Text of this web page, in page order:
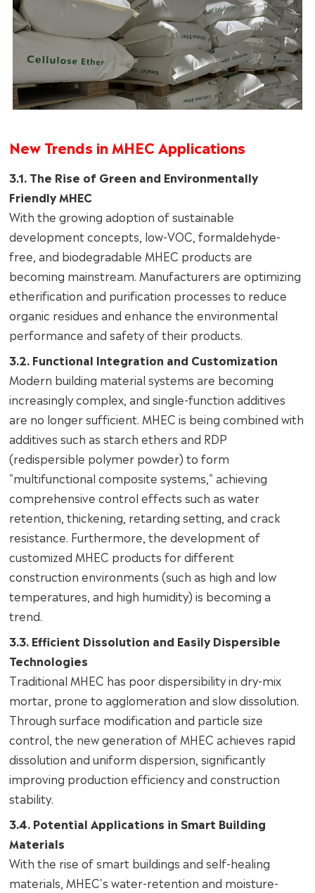
New Trends in MHEC Applications
3.1. The Rise of Green and Environmentally
Friendly MHEC
With the growing adoption of sustainable
development concepts, low-VOC, formaldehyde-
free, and biodegradable MHEC products are
becoming mainstream. Manufacturers are optimizing
etherification and purification processes to reduce
organic residues and enhance the environmental
performance and safety of their products.
3.2. Functional Integration and Customization
Modern building material systems are becoming
increasingly complex, and single-function additives
are no longer sufficient. MHEC is being combined with
additives such as starch ethers and RDP
(redispersible polymer powder) to form
"multifunctional composite systems," achieving
comprehensive control effects such as water
retention, thickening, retarding setting, and crack
resistance. Furthermore, the development of
customized MHEC products for different
construction environments (such as high and low
temperatures, and high humidity) is becoming a
trend.
3.3. Efficient Dissolution and Easily Dispersible
Technologies
Traditional MHEC has poor dispersibility in dry-mix
mortar, prone to agglomeration and slow dissolution.
Through surface modification and particle size
control, the new generation of MHEC achieves rapid
dissolution and uniform dispersion, significantly
improving production efficiency and construction
stability.
3.4. Potential Applications in Smart Building
Materials
With the rise of smart buildings and self-healing
materials, MHEC's water-retention and moisture-